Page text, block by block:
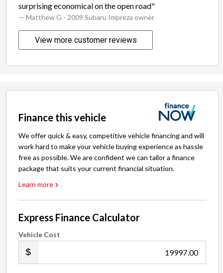
surprising economical on the open road"
— Matthew G - 2009 Subaru Impreza owner
View more customer reviews
Finance this vehicle
We offer quick & easy, competitive vehicle financing and will
work hard to make your vehicle buying experience as hassle
free as possible. We are confident we can tailor a finance
package that suits your current financial situation.
Learn more
Express Finance Calculator
Vehicle Cost
.00